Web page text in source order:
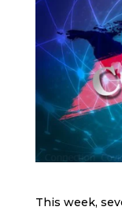
This week,